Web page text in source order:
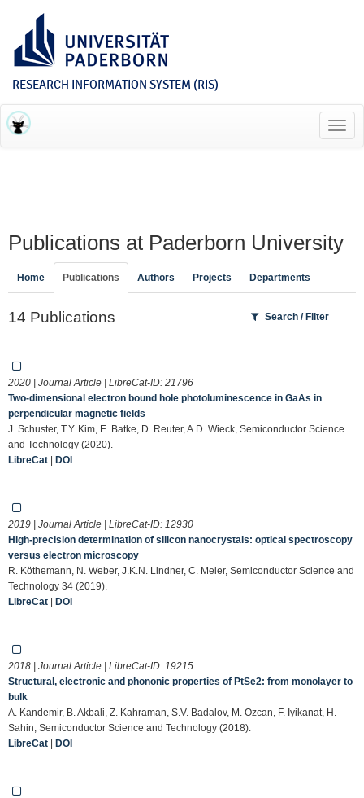
RESEARCH INFORMATION SYSTEM (RIS)
Publications at Paderborn University
Home Publications Authors Projects Departments
14 Publications Search / Filter
2020 | Journal Article | LibreCat-ID: 21796
Two-dimensional electron bound hole photoluminescence in GaAs in
perpendicular magnetic fields
J. Schuster, T.Y. Kim, E. Batke, D. Reuter, A.D. Wieck, Semiconductor Science
and Technology (2020).
LibreCat | DOI
2019 | Journal Article | LibreCat-ID: 12930
High-precision determination of silicon nanocrystals: optical spectroscopy
versus electron microscopy
R. Köthemann, N. Weber, J.K.N. Lindner, C. Meier, Semiconductor Science and
Technology 34 (2019).
LibreCat | DOI
2018 | Journal Article | LibreCat-ID: 19215
Structural, electronic and phononic properties of PtSe2: from monolayer to
bulk
A. Kandemir, B. Akbali, Z. Kahraman, S.V. Badalov, M. Ozcan, F. Iyikanat, H.
Sahin, Semiconductor Science and Technology (2018).
LibreCat | DOI